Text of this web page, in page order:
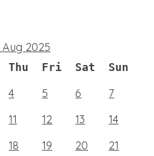
Aug 2025
Thu Fri Sat Sun
4 5 6
7
11 12 13
14
18 19 20
21